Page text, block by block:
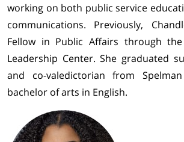
working on both public service
communications. Previously,
Fellow in Public Affairs through
Leadership Center. She graduated
and co-valedictorian from
bachelor of arts in English.